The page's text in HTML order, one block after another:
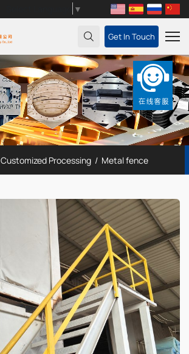
▼
Get In Touch
Customized Processing Metal fence